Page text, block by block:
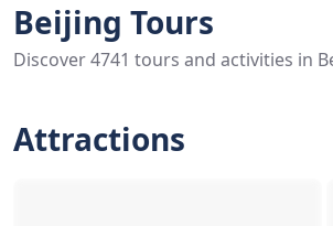
Beijing Tours
Discover 4741 tours and activities in
Attractions